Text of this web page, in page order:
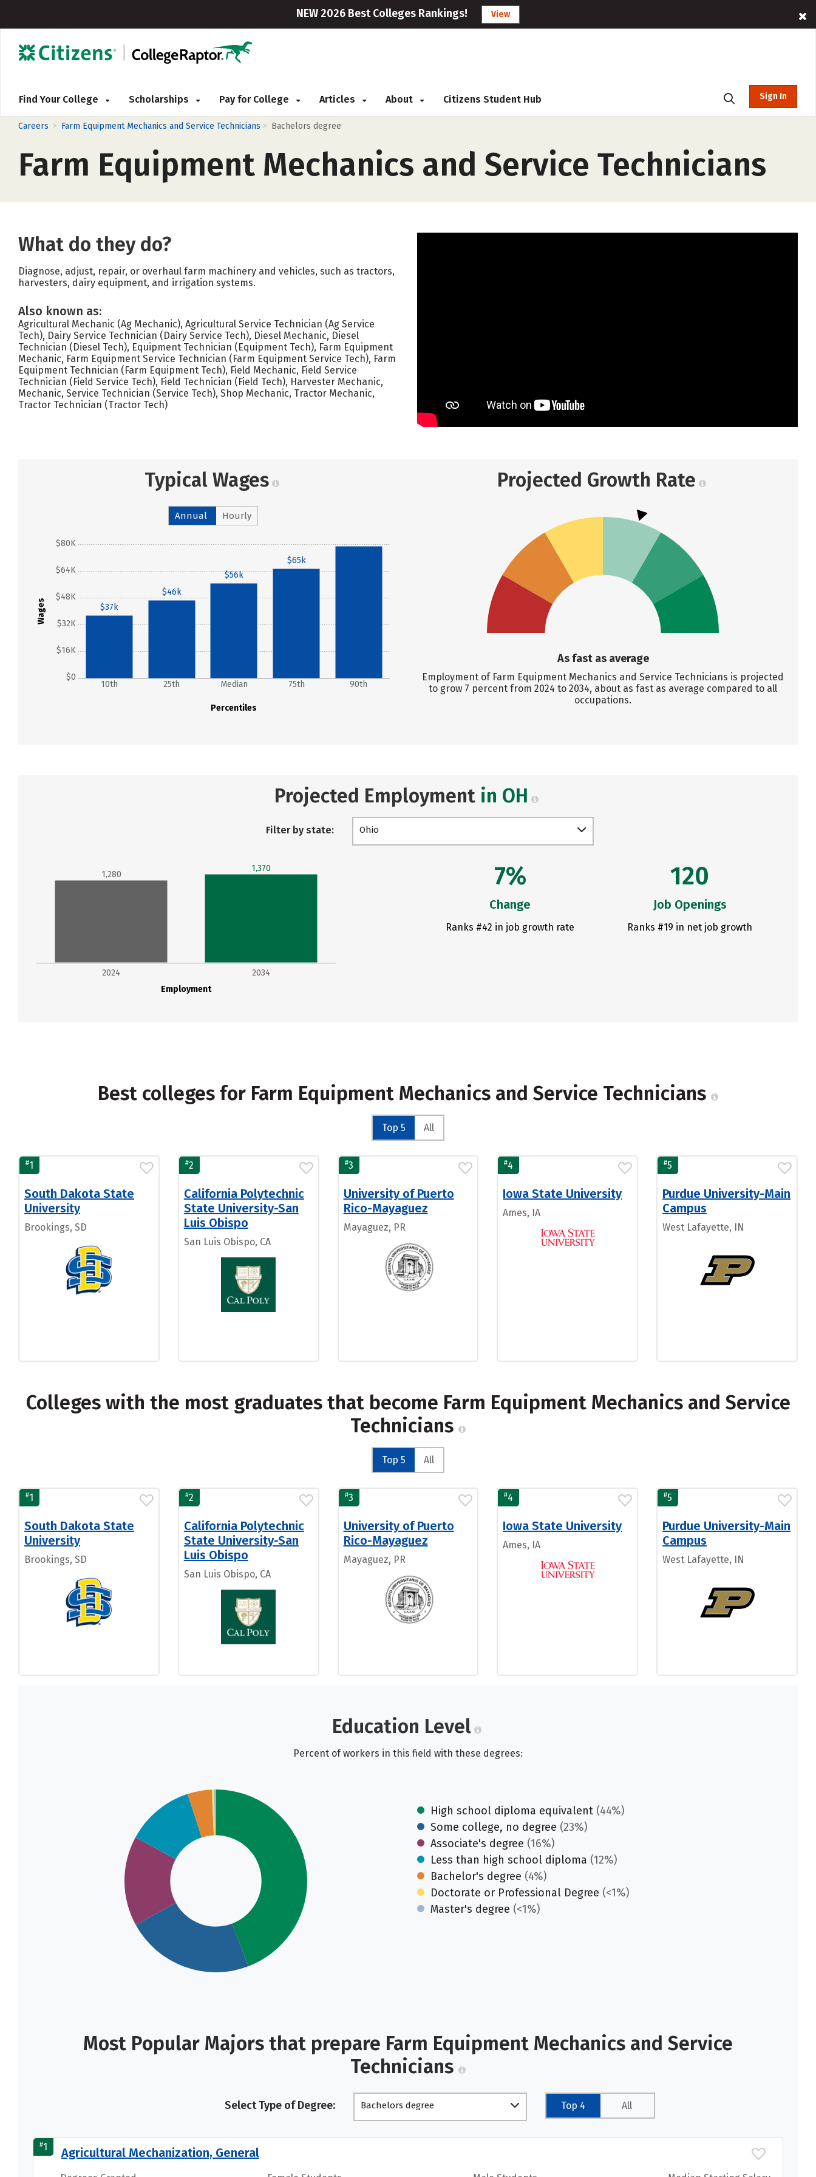
NEW 2026 Best Colleges Rankings! View
Find Your College Scholarships Pay for College Articles About Citizens Student Hub Sign In
Careers > Farm Equipment Mechanics and Service Technicians > Bachelors degree
Farm Equipment Mechanics and Service Technicians
What do they do?
Diagnose, adjust, repair, or overhaul farm machinery and vehicles, such as tractors,
harvesters, dairy equipment, and irrigation systems.
Also known as:
Agricultural Mechanic (Ag Mechanic), Agricultural Service Technician (Ag Service
Tech), Dairy Service Technician (Dairy Service Tech), Diesel Mechanic, Diesel
Technician (Diesel Tech), Equipment Technician (Equipment Tech), Farm Equipment
Mechanic, Farm Equipment Service Technician (Farm Equipment Service Tech), Farm
Equipment Technician (Farm Equipment Tech), Field Mechanic, Field Service
Technician (Field Service Tech), Field Technician (Field Tech), Harvester Mechanic,
Mechanic, Service Technician (Service Tech), Shop Mechanic, Tractor Mechanic,
Tractor Technician (Tractor Tech)
Typical Wages
Annual Hourly
Wages
$0
$16K
$32K
$48K
$64K
$80K
Percentiles
10th 25th Median 75th 90th
$37k
$46k
$56k
$65k
Projected Growth Rate
As fast as average
Employment of Farm Equipment Mechanics and Service Technicians is projected
to grow 7 percent from 2024 to 2034, about as fast as average compared to all
occupations.
Projected Employment in OH
Filter by state: Ohio
Employment
2024 2034
1,280
1,370 7%
Change
Ranks #42 in job growth rate
120
Job Openings
Ranks #19 in net job growth
Best colleges for Farm Equipment Mechanics and Service Technicians
Top 5 All
#1
South Dakota State
University
Brookings, SD
#2
California Polytechnic
State University-San
Luis Obispo
San Luis Obispo, CA
#3
University of Puerto
Rico-Mayaguez
Mayaguez, PR
#4
Iowa State University
Ames, IA
#5
Purdue University-Main
Campus
West Lafayette, IN
Colleges with the most graduates that become Farm Equipment Mechanics and Service
Technicians
Top 5 All
#1
South Dakota State
University
Brookings, SD
#2
California Polytechnic
State University-San
Luis Obispo
San Luis Obispo, CA
#3
University of Puerto
Rico-Mayaguez
Mayaguez, PR
#4
Iowa State University
Ames, IA
#5
Purdue University-Main
Campus
West Lafayette, IN
Education Level
Percent of workers in this field with these degrees:
High school diploma equivalent (44%)
Some college, no degree (23%)
Associate's degree (16%)
Less than high school diploma (12%)
Bachelor's degree (4%)
Doctorate or Professional Degree (<1%)
Master's degree (<1%)
Most Popular Majors that prepare Farm Equipment Mechanics and Service
Technicians
Select Type of Degree: Bachelors degree Top 4 All
#1 Agricultural Mechanization, General